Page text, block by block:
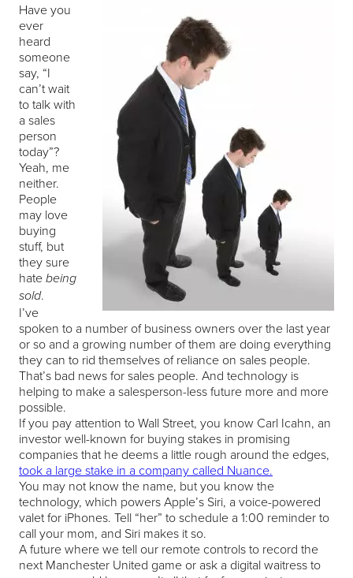
Have you
ever
heard
someone
say, “I
can’t wait
to talk with
a sales
person
today”?
Yeah, me
neither.
People
may love
buying
stuff, but
they sure
hate being
sold.
I’ve
spoken to a number of business owners over the last year
or so and a growing number of them are doing everything
they can to rid themselves of reliance on sales people.
That’s bad news for sales people. And technology is
helping to make a salesperson-less future more and more
possible.
If you pay attention to Wall Street, you know Carl Icahn, an
investor well-known for buying stakes in promising
companies that he deems a little rough around the edges,
took a large stake in a company called Nuance.
You may not know the name, but you know the
technology, which powers Apple’s Siri, a voice-powered
valet for iPhones. Tell “her” to schedule a 1:00 reminder to
call your mom, and Siri makes it so.
A future where we tell our remote controls to record the
next Manchester United game or ask a digital waitress to